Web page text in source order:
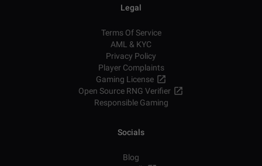
Legal
Terms Of Service
AML & KYC
Privacy Policy
Player Complaints
Gaming License
Open Source RNG Verifier
Responsible Gaming
Socials
Blog